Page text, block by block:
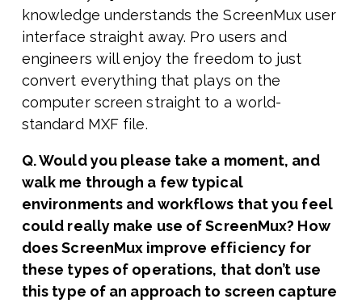
knowledge understands the ScreenMux user
interface straight away. Pro users and
engineers will enjoy the freedom to just
convert everything that plays on the
computer screen straight to a world-
standard MXF file.
Q. Would you please take a moment, and
walk me through a few typical
environments and workflows that you feel
could really make use of ScreenMux? How
does ScreenMux improve efficiency for
these types of operations, that don’t use
this type of an approach to screen capture